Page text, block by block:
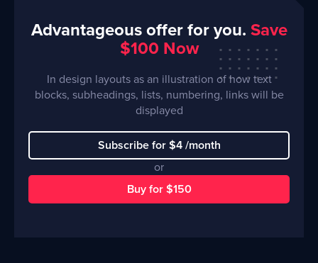
Advantageous offer for you.Save
$100 Now
In design layouts as an illustration of how text
blocks, subheadings, lists, numbering, links will be
displayed
Subscribe for $4 /month
or
Buy for $150